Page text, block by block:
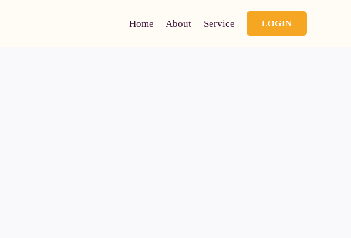
Home About Service LOGIN